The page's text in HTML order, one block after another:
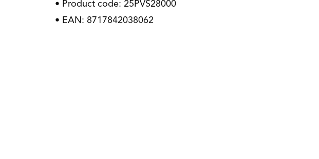
• Product code: 25PVS28000
• EAN: 8717842038062